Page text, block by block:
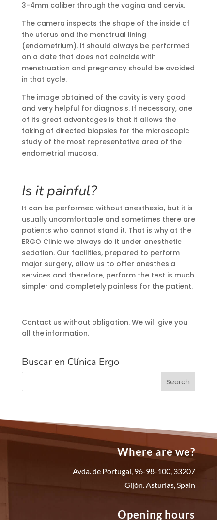
3-4mm caliber through the vagina and cervix.
The camera inspects the shape of the inside of
the uterus and the menstrual lining
(endometrium). It should always be performed
on a date that does not coincide with
menstruation and pregnancy should be avoided
in that cycle.
The image obtained of the cavity is very good
and very helpful for diagnosis. If necessary, one
of its great advantages is that it allows the
taking of directed biopsies for the microscopic
study of the most representative area of the
endometrial mucosa.
Is it painful?
It can be performed without anesthesia, but it is
usually uncomfortable and sometimes there are
patients who cannot stand it. That is why at the
ERGO Clinic we always do it under anesthetic
sedation. Our facilities, prepared to perform
major surgery, allow us to offer anesthesia
services and therefore, perform the test is much
simpler and completely painless for the patient.
Contact us without obligation. We will give you
all the information.
Buscar en Clínica Ergo
Where are we?
Avda. de Portugal, 96-98-100, 33207
Gijón. Asturias, Spain
Opening hours